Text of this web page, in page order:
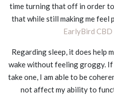
time turning that off in order to
that while still making me feel
EarlyBird CBD
Regarding sleep, it does help
wake without feeling groggy. If
take one, I am able to be
not affect my ability to